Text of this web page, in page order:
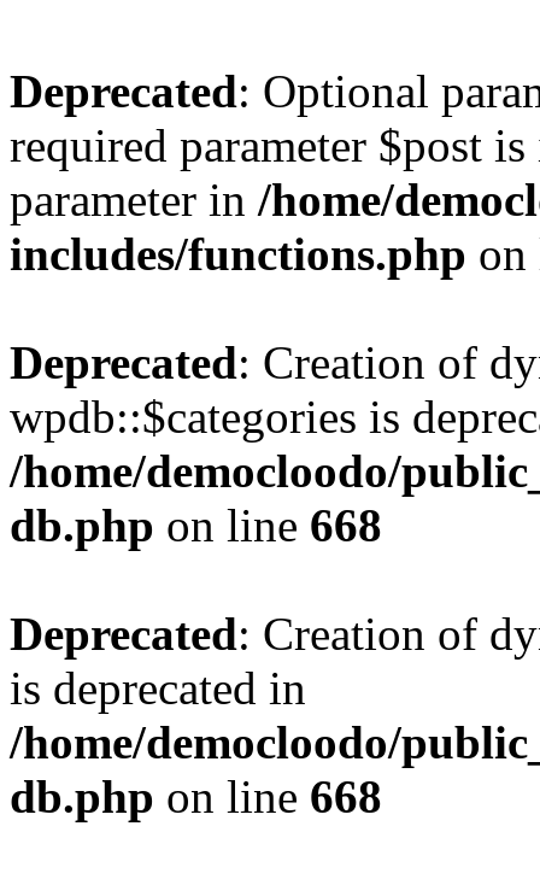
Deprecated: Optional
required parameter $post
parameter in /home/
includes/functions.php
Deprecated: Creation of
wpdb::$categories is
/home/democloodo/
db.php on line 668
Deprecated: Creation of
is deprecated in
/home/democloodo/
db.php on line 668